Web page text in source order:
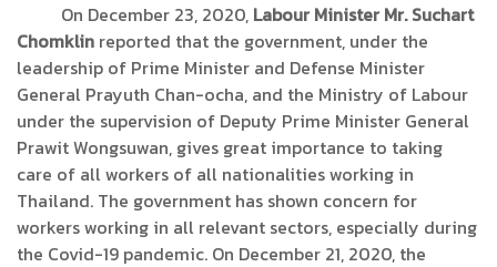
On December 23, 2020, Labour Minister Mr. Suchart
Chomklin reported that the government, under the
leadership of Prime Minister and Defense Minister
General Prayuth Chan-ocha, and the Ministry of Labour
under the supervision of Deputy Prime Minister General
Prawit Wongsuwan, gives great importance to taking
care of all workers of all nationalities working in
Thailand. The government has shown concern for
workers working in all relevant sectors, especially during
the Covid-19 pandemic. On December 21, 2020, the